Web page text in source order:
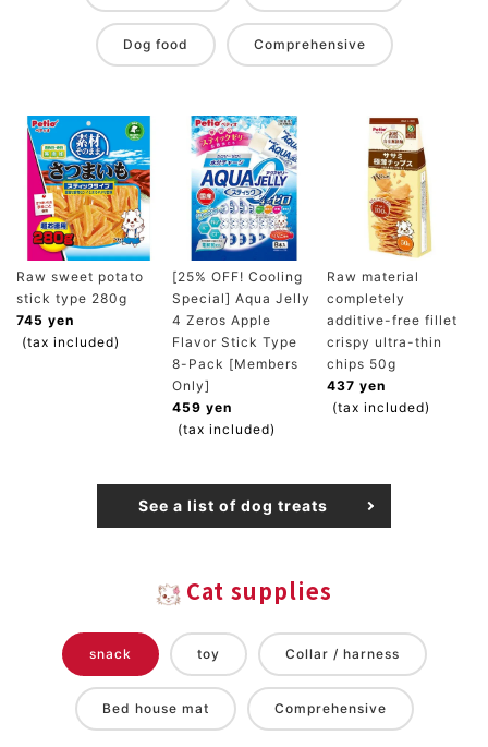
Dog food Comprehensive
Raw sweet potato
stick type 280g
745 yen
(tax included)
[25% OFF! Cooling
Special] Aqua Jelly
4 Zeros Apple
Flavor Stick Type
8-Pack [Members
Only]
459 yen
(tax included)
Raw material
completely
additive-free fillet
crispy ultra-thin
chips 50g
437 yen
(tax included)
See a list of dog treats
Cat supplies
snack toy Collar / harness
Bed house mat Comprehensive